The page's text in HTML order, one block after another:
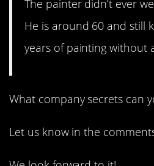
The painter didn’t ever
He is around 60 and still
years of painting without
What company secrets can
Let us know in the